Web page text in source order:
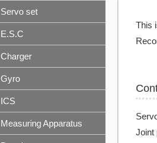
This
Joint
Servo set
E.S.C
Charger
Gyro
ICS
Measuring Apparatus